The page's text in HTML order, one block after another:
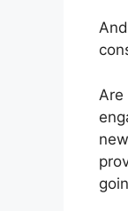
Are